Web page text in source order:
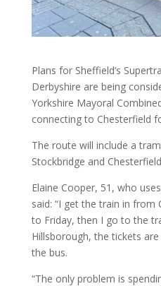
Plans for Sheffield’s
Derbyshire are being
Yorkshire Mayoral
connecting to Chesterfield
The route will include a
Stockbridge and
Elaine Cooper, 51, who
said: “I get the train in from
to Friday, then I go to the
Hillsborough, the tickets are
the bus.
“The only problem is